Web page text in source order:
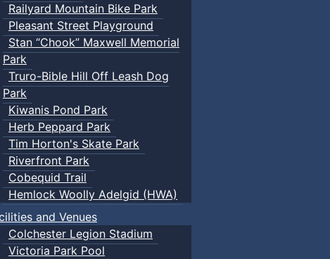
Railyard Mountain Bike Park
Pleasant Street Playground
Stan “Chook” Maxwell Memorial
Park
Truro-Bible Hill Off Leash Dog
Park
Kiwanis Pond Park
Herb Peppard Park
Tim Horton's Skate Park
Riverfront Park
Cobequid Trail
Hemlock Woolly Adelgid (HWA)
and Venues
Colchester Legion Stadium
Victoria Park Pool